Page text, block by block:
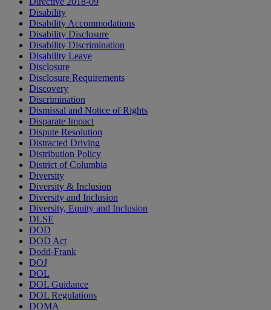
Disability
Disability Accommodations
Disability Disclosure
Disability Discrimination
Disability Leave
Disclosure
Disclosure Requirements
Discovery
Discrimination
Dismissal and Notice of Rights
Disparate Impact
Dispute Resolution
Distracted Driving
Distribution Policy
District of Columbia
Diversity
Diversity & Inclusion
Diversity and Inclusion
Diversity, Equity and Inclusion
DLSE
DOD
DOD Act
Dodd-Frank
DOJ
DOL
DOL Guidance
DOL Regulations
DOMA